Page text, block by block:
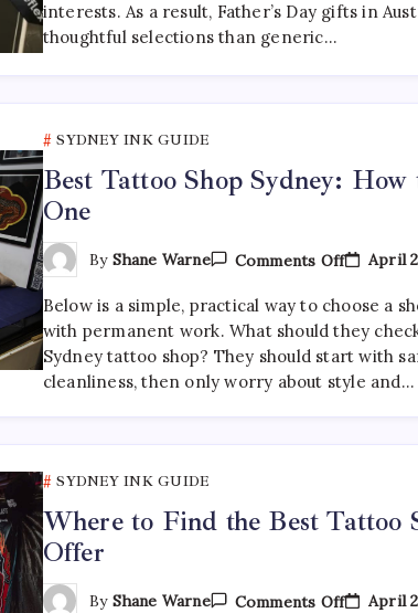
Australia
Find
interests. As a result, Father’s Day gifts in
thoughtful selections than generic…
SYDNEY INK GUIDE
Best Tattoo Shop Sydney:
One
By Shane Warne Comments OffOn
Shop
Sydney:
How
To
Pick
April
Below is a simple, practical way to choose a
with permanent work. What should they
Sydney tattoo shop? They should start with
cleanliness, then only worry about style and…
SYDNEY INK GUIDE
Where to Find the Best Tattoo
Offer
By Shane Warne Comments OffOn April